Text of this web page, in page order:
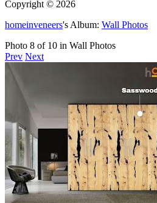
Copyright © 2026
homeinveneers's Album: Wall Photos
Photo 8 of 10 in Wall Photos
Prev Next